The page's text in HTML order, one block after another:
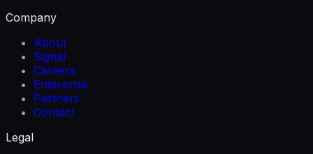
Company
About
Signal
Careers
Enterprise
Partners
Contact
Legal